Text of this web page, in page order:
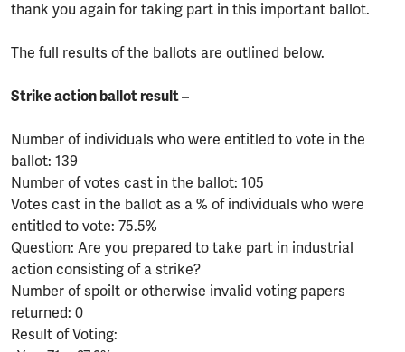
thank you again for taking part in this important ballot.
The full results of the ballots are outlined below.
Strike action ballot result –
Number of individuals who were entitled to vote in the
ballot: 139
Number of votes cast in the ballot: 105
Votes cast in the ballot as a % of individuals who were
entitled to vote: 75.5%
Question: Are you prepared to take part in industrial
action consisting of a strike?
Number of spoilt or otherwise invalid voting papers
returned: 0
Result of Voting: